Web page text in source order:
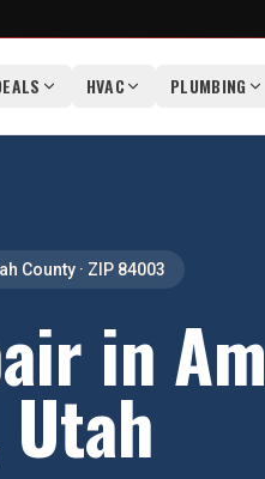
HVAC PLUMBING
County· ZIP 84003
in